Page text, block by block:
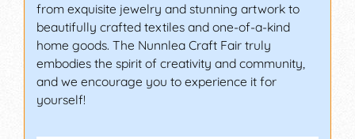
from exquisite jewelry and stunning artwork to
beautifully crafted textiles and one-of-a-kind
home goods. The Nunnlea Craft Fair truly
embodies the spirit of creativity and community,
and we encourage you to experience it for
yourself!